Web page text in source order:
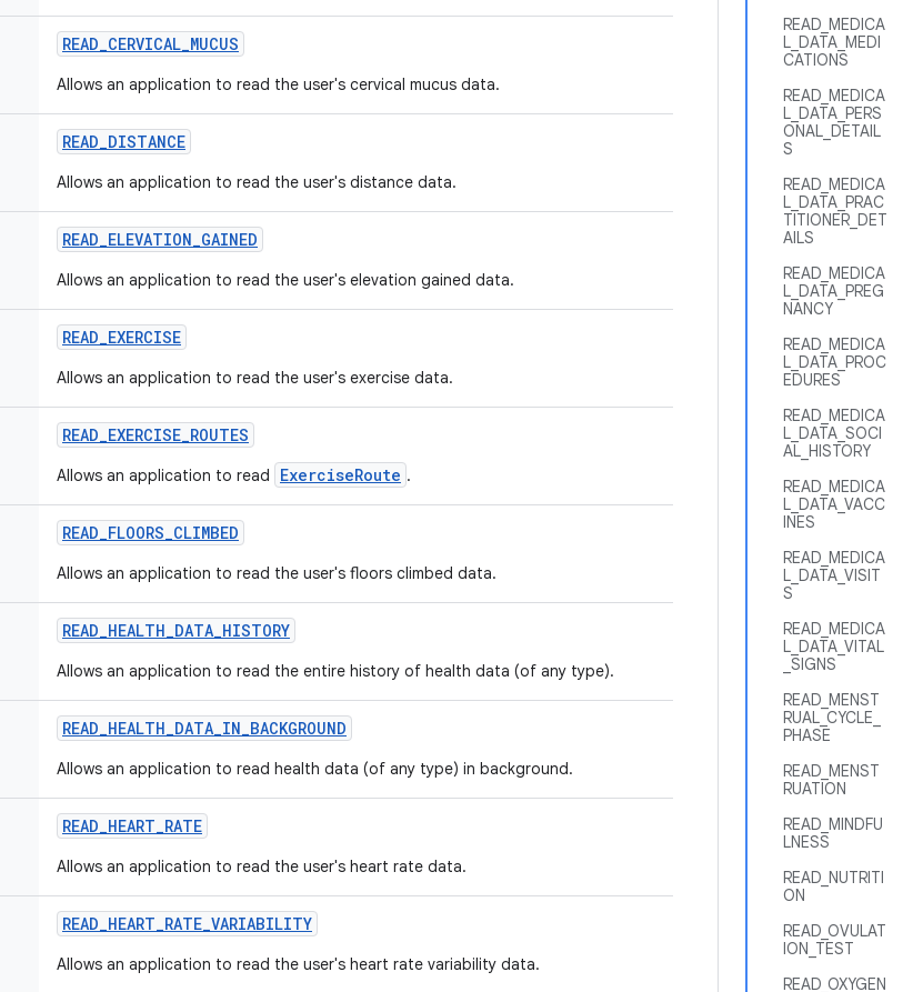
READ_MEDICA
L_DATA_MEDI
CATIONS
READ_MEDICA
L_DATA_PERS
ONAL_DETAIL
S
READ_MEDICA
L_DATA_PRAC
TITIONER_DET
AILS
READ_MEDICA
L_DATA_PREG
NANCY
READ_MEDICA
L_DATA_PROC
EDURES
READ_MEDICA
L_DATA_SOCI
AL_HISTORY
READ_MEDICA
L_DATA_VACC
INES
READ_MEDICA
L_DATA_VISIT
S
READ_MEDICA
L_DATA_VITAL
_SIGNS
READ_MENST
RUAL_CYCLE_
PHASE
READ_MENST
RUATION
READ_MINDFU
LNESS
READ_NUTRITI
ON
READ_OVULAT
ION_TEST
READ_OXYGEN
READ_CERVICAL_MUCUS
Allows an application to read the user's cervical mucus data.
READ_DISTANCE
Allows an application to read the user's distance data.
READ_ELEVATION_GAINED
Allows an application to read the user's elevation gained data.
READ_EXERCISE
Allows an application to read the user's exercise data.
READ_EXERCISE_ROUTES
Allows an application to read ExerciseRoute .
READ_FLOORS_CLIMBED
Allows an application to read the user's floors climbed data.
READ_HEALTH_DATA_HISTORY
Allows an application to read the entire history of health data (of any type).
READ_HEALTH_DATA_IN_BACKGROUND
Allows an application to read health data (of any type) in background.
READ_HEART_RATE
Allows an application to read the user's heart rate data.
READ_HEART_RATE_VARIABILITY
Allows an application to read the user's heart rate variability data.